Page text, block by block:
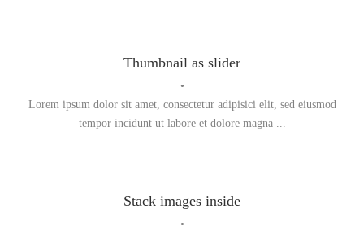
Thumbnail as slider
•
Lorem ipsum dolor sit amet, consectetur adipisici elit, sed eiusmod
tempor incidunt ut labore et dolore magna ...
Stack images inside
•